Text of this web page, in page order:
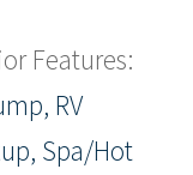
Features:
RV
Spa/Hot